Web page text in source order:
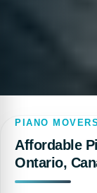
PIANO
Affordable
Ontario,